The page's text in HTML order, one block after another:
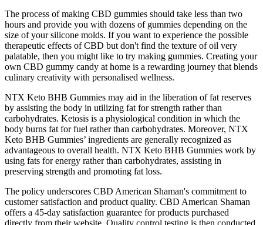
The process of making CBD gummies should take less than two
hours and provide you with dozens of gummies depending on the
size of your silicone molds. If you want to experience the possible
therapeutic effects of CBD but don't find the texture of oil very
palatable, then you might like to try making gummies. Creating your
own CBD gummy candy at home is a rewarding journey that blends
culinary creativity with personalised wellness.
NTX Keto BHB Gummies may aid in the liberation of fat reserves
by assisting the body in utilizing fat for strength rather than
carbohydrates. Ketosis is a physiological condition in which the
body burns fat for fuel rather than carbohydrates. Moreover, NTX
Keto BHB Gummies’ ingredients are generally recognized as
advantageous to overall health. NTX Keto BHB Gummies work by
using fats for energy rather than carbohydrates, assisting in
preserving strength and promoting fat loss.
The policy underscores CBD American Shaman's commitment to
customer satisfaction and product quality. CBD American Shaman
offers a 45-day satisfaction guarantee for products purchased